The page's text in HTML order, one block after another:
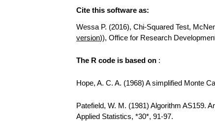
Cite this software as:
Wessa P. (2016), Chi-Squared Test,
version)), Office for Research
The R code is based on :
Hope, A. C. A. (1968) A simplified Monte
Patefield, W. M. (1981) Algorithm AS159.
Applied Statistics, *30*, 91-97.